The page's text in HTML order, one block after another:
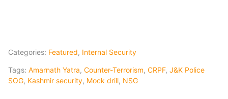
Categories: Featured, Internal Security
Tags: Amarnath Yatra, Counter-Terrorism, CRPF, J&K Police
SOG, Kashmir security, Mock drill, NSG